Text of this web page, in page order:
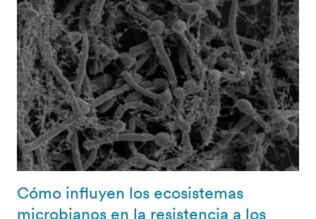
Cómo influyen los ecosistemas
microbianos en la resistencia a los